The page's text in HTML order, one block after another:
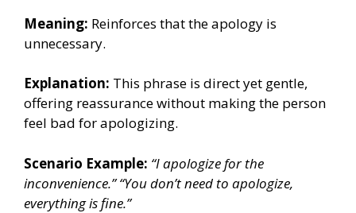
Meaning: Reinforces that the apology is
unnecessary.
Explanation: This phrase is direct yet gentle,
offering reassurance without making the person
feel bad for apologizing.
Scenario Example: “I apologize for the
inconvenience.” “You don’t need to apologize,
everything is fine.”